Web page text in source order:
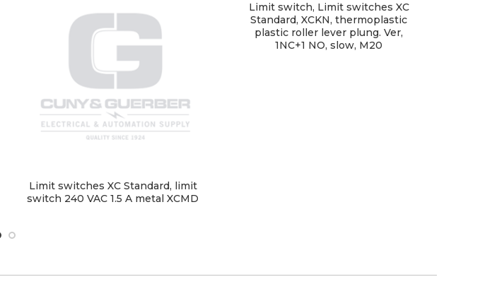
Limit switches XC Standard, limit
switch 240 VAC 1.5 A metal XCMD
Limit switch, Limit switches XC
Standard, XCKN, thermoplastic
plastic roller lever plung. Ver,
1NC+1 NO, slow, M20